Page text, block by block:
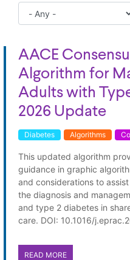
AACE
Algorithm for
Adults with
2026 Update
Diabetes Algorithms
This updated algorithm
guidance in graphic
and considerations to
the diagnosis and
and type 2 diabetes in
care. DOI: 10.1016/
READ MORE